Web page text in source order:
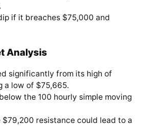
if it breaches $75,000 and
Analysis
significantly from its high of
a low of $75,665.
the 100 hourly simple moving
$79,200 resistance could lead to a